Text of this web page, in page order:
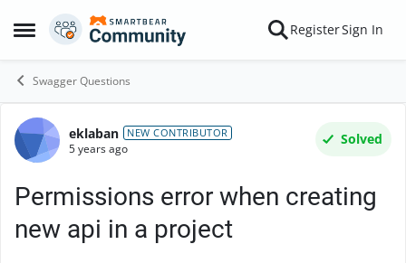
Open Side Menu
Skip to content RegisterSign In
Swagger Questions
Forum Discussion
eklaban NEW CONTRIBUTOR
5 years ago
Solved
Permissions error when creating
new api in a project